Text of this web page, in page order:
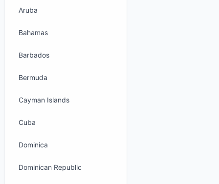
Aruba
Bahamas
Barbados
Bermuda
Cayman Islands
Cuba
Dominica
Dominican Republic